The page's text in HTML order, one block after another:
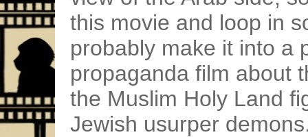
this movie and loop in
probably make it into a
propaganda film about
the Muslim Holy Land
Jewish usurper